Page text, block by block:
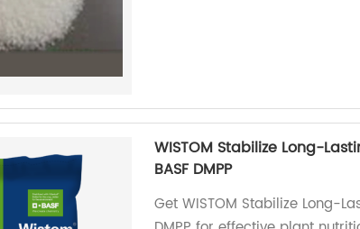
WISTOM Stabilize Long-
BASF DMPP
Get WISTOM Stabilize Long-